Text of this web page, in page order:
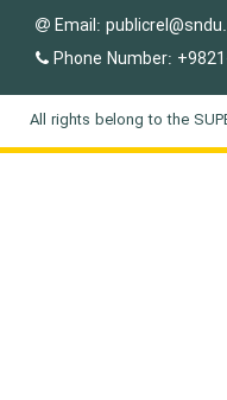
Email:
Phone Number:
All rights belong to the